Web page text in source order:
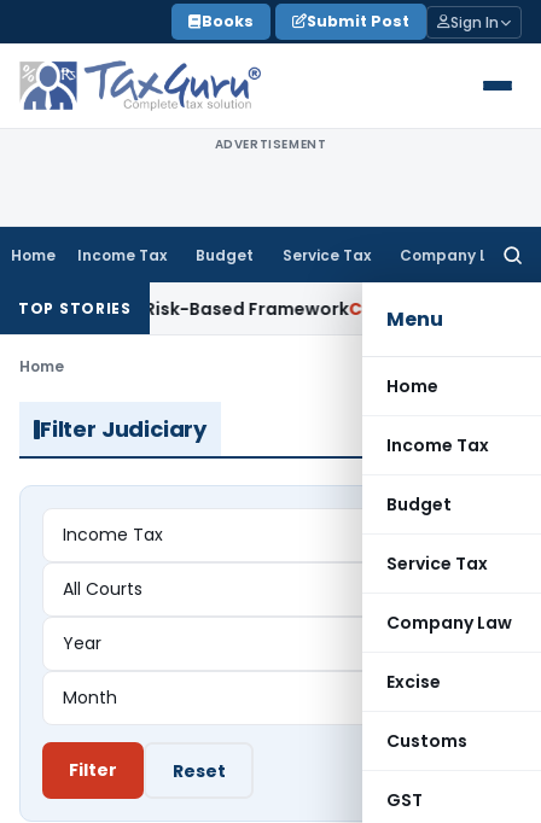
to
content
Books Submit Post Sign In
ADVERTISEMENT
Home Income Tax Budget Service Tax Company Law
Menu
Home
Income Tax
Budget
Service Tax
Company Law
Excise
Customs
GST
TOP STORIES
With Risk-Based FrameworkCorporate Law
Home
Filter Judiciary
Filter Reset